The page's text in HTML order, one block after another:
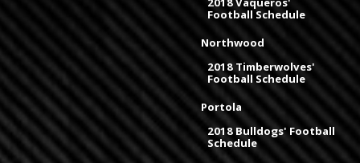
Football Schedule
Northwood
2018 Timberwolves'
Football Schedule
Portola
2018 Bulldogs' Football
Schedule